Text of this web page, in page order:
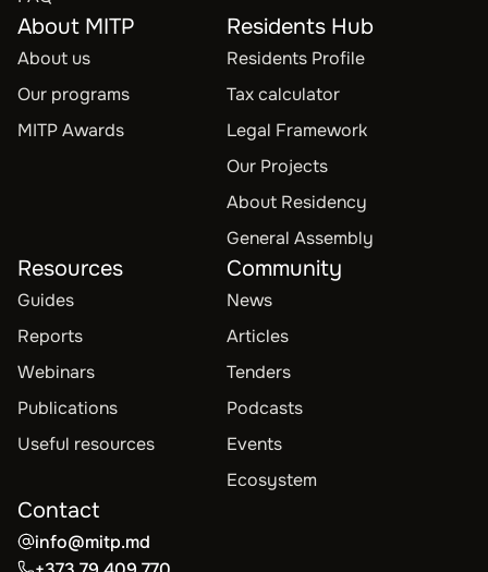
About MITP
About us
Our programs
MITP Awards
Residents Hub
Residents Profile
Tax calculator
Legal Framework
Our Projects
About Residency
General Assembly
Resources
Guides
Reports
Webinars
Publications
Useful resources
Community
News
Articles
Tenders
Podcasts
Events
Ecosystem
Contact
info@mitp.md